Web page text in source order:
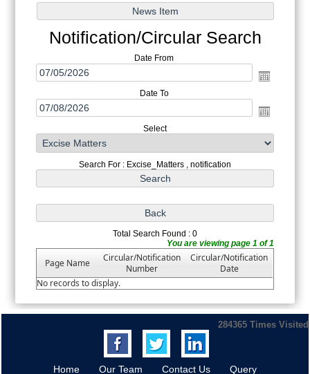
Notification/Circular Search
Date From
Date To
Select
Search For : Excise_Matters , notification
Total Search Found : 0
You are viewing page 1 of 1
Page Name
Circular/Notification
Number
Circular/Notification
Date
No records to display.
284365 Times Visited
Home Our Team Contact Us Query